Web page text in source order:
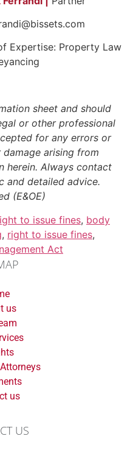
Expertise: Property Law
sheet and should
or other professional
for any errors or
arising from
herein. Always contact
and detailed advice.
(E&OE)
to issue fines, body
, right to issue fines,
Act
us
us
US